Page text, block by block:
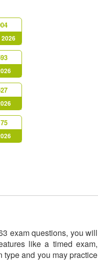
exam questions, you will
like a timed exam,
type and you may practice